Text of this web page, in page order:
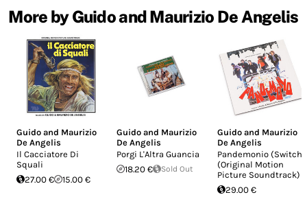
More by Guido and Maurizio De Angelis
Guido and Maurizio
De Angelis
Il Cacciatore Di
Squali
27.00 €
15.00 €
Guido and Maurizio
De Angelis
Porgi L'Altra Guancia
18.20 €
Sold Out
Guido and Maurizio
De Angelis
Pandemonio (Switch)
(Original Motion
Picture Soundtrack)
29.00 €